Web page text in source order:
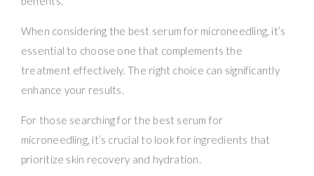
When considering the best serum for microneedling, it’s
essential to choose one that complements the
treatment effectively. The right choice can significantly
enhance your results.
For those searching for the best serum for
microneedling, it’s crucial to look for ingredients that
prioritize skin recovery and hydration.